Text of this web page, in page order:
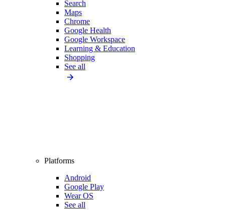
Search
Maps
Chrome
Google Health
Google Workspace
Learning & Education
Shopping
See all
Platforms
Android
Google Play
Wear OS
See all